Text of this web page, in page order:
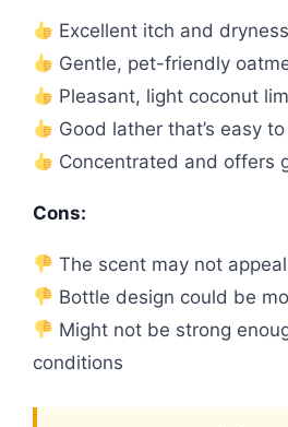
Excellent itch and
Gentle, pet-friendly
Pleasant, light coconut
Good lather that’s easy
Concentrated and offers
Cons:
The scent may not
Bottle design could be
Might not be strong
conditions